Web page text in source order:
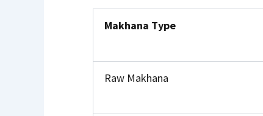
Makhana Type
Raw Makhana